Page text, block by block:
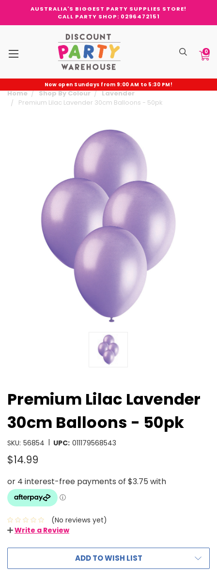
AUSTRALIA'S BIGGEST PARTY SUPPLIES STORE!
CALL PARTY SHOP: 0296472151
0
Now open Sundays from 9:00 AM to 5:30 PM!
Home Shop By Colour
Lavender
Premium Lilac Lavender 30cm Balloons - 50pk
Premium Lilac Lavender
30cm Balloons - 50pk
SKU: 56854 | UPC: 011179568543
$14.99
(No reviews yet)
Write a Review
ADD TO WISH LIST